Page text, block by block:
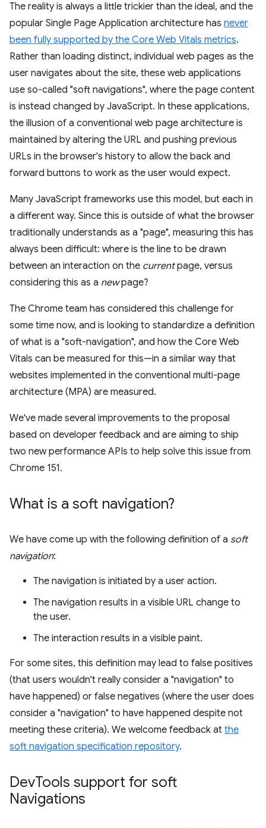
The reality is always a little trickier than the ideal, and the
popular Single Page Application architecture has never
been fully supported by the Core Web Vitals metrics.
Rather than loading distinct, individual web pages as the
user navigates about the site, these web applications
use so-called "soft navigations", where the page content
is instead changed by JavaScript. In these applications,
the illusion of a conventional web page architecture is
maintained by altering the URL and pushing previous
URLs in the browser's history to allow the back and
forward buttons to work as the user would expect.
Many JavaScript frameworks use this model, but each in
a different way. Since this is outside of what the browser
traditionally understands as a "page", measuring this has
always been difficult: where is the line to be drawn
between an interaction on the currentpage, versus
considering this as a newpage?
The Chrome team has considered this challenge for
some time now, and is looking to standardize a definition
of what is a "soft-navigation", and how the Core Web
Vitals can be measured for this—in a similar way that
websites implemented in the conventional multi-page
architecture (MPA) are measured.
We've made several improvements to the proposal
based on developer feedback and are aiming to ship
two new performance APIs to help solve this issue from
Chrome 151.
What is a soft navigation?
We have come up with the following definition of a soft
navigation:
The navigation is initiated by a user action.
The navigation results in a visible URL change to
the user.
The interaction results in a visible paint.
For some sites, this definition may lead to false positives
(that users wouldn't really consider a "navigation" to
have happened) or false negatives (where the user does
consider a "navigation" to have happened despite not
meeting these criteria). We welcome feedback at the
soft navigation specification repository.
DevTools support for soft
Navigations